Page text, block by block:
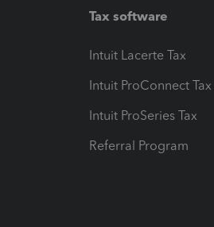
Tax software
Intuit Lacerte Tax
Intuit ProConnect Tax
Intuit ProSeries Tax
Referral Program